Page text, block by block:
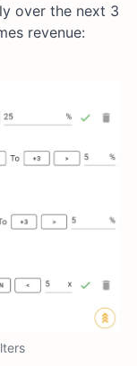
over the next 3
revenue: